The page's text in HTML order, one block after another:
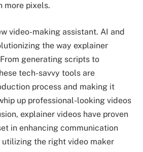
more pixels.
video-making assistant. AI and
the way explainer
generating scripts to
tech-savvy tools are
process and making it
up professional-looking videos
explainer videos have proven
in enhancing communication
the right video maker